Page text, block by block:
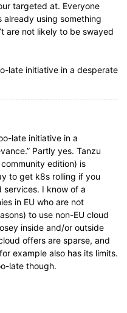
targeted at. Everyone
already using something
are not likely to be swayed
late initiative in a desperate
late initiative in a
Partly yes. Tanzu
edition) is
to get k8s rolling if you
I know of a
in EU who are not
to use non-EU cloud
inside and/or outside
offers are sparse, and
example also has its limits.
late though.